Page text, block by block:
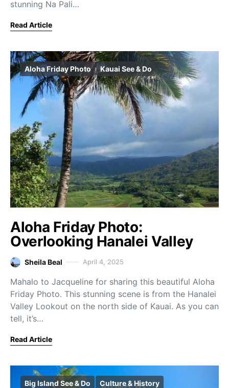
stunning Na Pali…
Read Article
Aloha Friday Photo Kauai See & Do
Aloha Friday Photo:
Overlooking Hanalei Valley
Sheila Beal April 4, 2025
Mahalo to Jacqueline for sharing this beautiful Aloha
Friday Photo. This stunning scene is from the Hanalei
Valley Lookout on the north side of Kauai. As you can
tell, it’s…
Read Article
Big Island See & Do
Culture & History